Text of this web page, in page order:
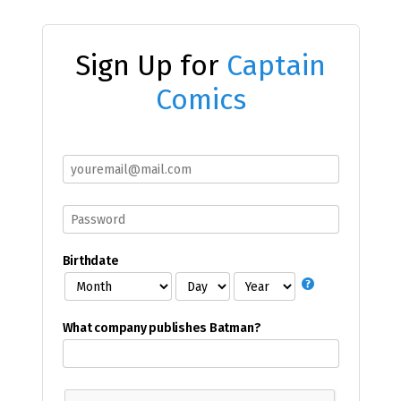
Sign Up for Captain
Comics
Birthdate
What company publishes Batman?